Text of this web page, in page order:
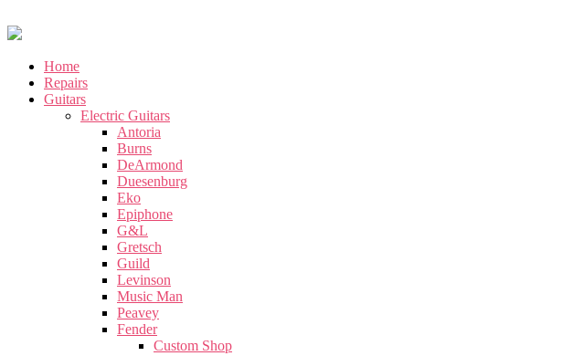
Home
Repairs
Guitars
Electric Guitars
Antoria
Burns
DeArmond
Duesenburg
Eko
Epiphone
G&L
Gretsch
Guild
Levinson
Music Man
Peavey
Fender
Custom Shop